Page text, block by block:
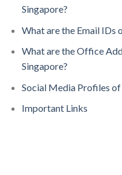
Singapore?
What are the Email IDs
What are the Office
Singapore?
Social Media Profiles
Important Links